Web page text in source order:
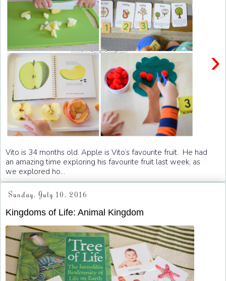
›
Vito is 34 months old. Apple is Vito’s favourite fruit. He had
an amazing time exploring his favourite fruit last week, as
we explored ho...
Sunday, July 10, 2016
Kingdoms of Life: Animal Kingdom